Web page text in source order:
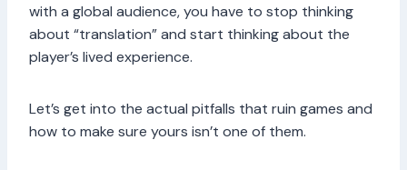
with a global audience, you have to stop thinking
about “translation” and start thinking about the
player’s lived experience.
Let’s get into the actual pitfalls that ruin games and
how to make sure yours isn’t one of them.